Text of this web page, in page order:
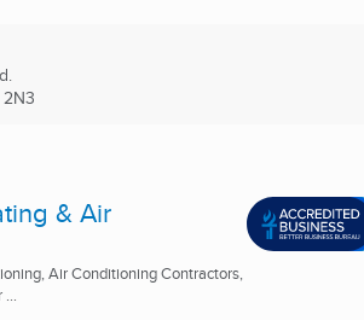
2N3
& Air
Air Conditioning Contractors,